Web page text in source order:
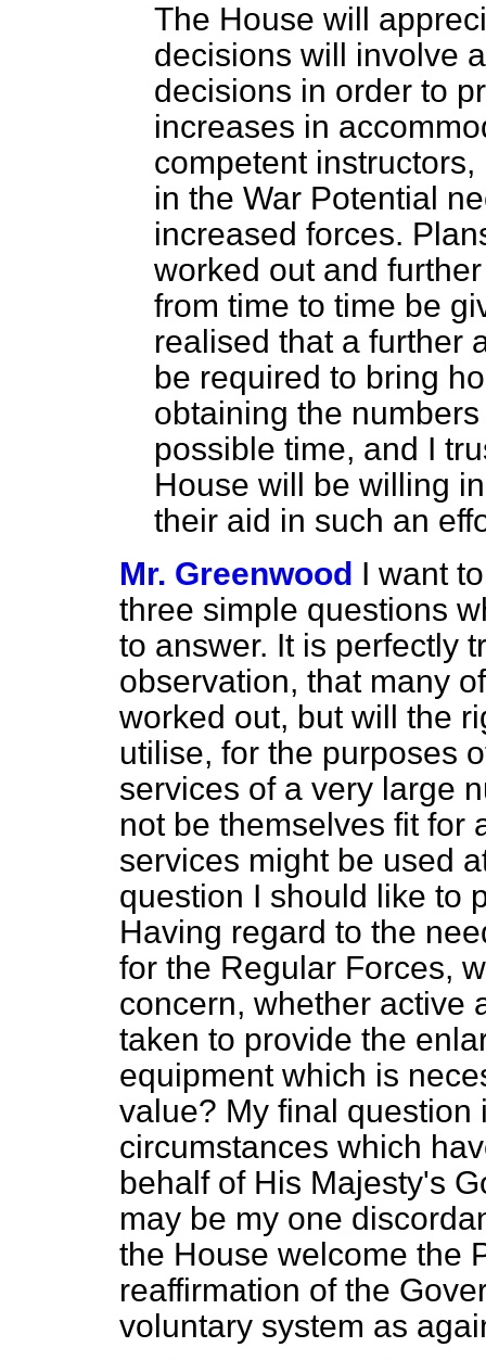
The House will
decisions will involve
decisions in order to
increases in
competent
in the War Potential
increased forces.
worked out and
from time to time be
realised that a further
be required to bring
obtaining the
possible time, and I
House will be willing
their aid in such an
Mr. Greenwood I want
three simple questions
to answer. It is perfectly
observation, that many
worked out, but will the
utilise, for the purposes
services of a very large
not be themselves fit for
services might be used
question I should like to
Having regard to the
for the Regular Forces,
concern, whether active
taken to provide the
equipment which is
value? My final
circumstances which
behalf of His Majesty's
may be my one
the House welcome the
reaffirmation of the
voluntary system as